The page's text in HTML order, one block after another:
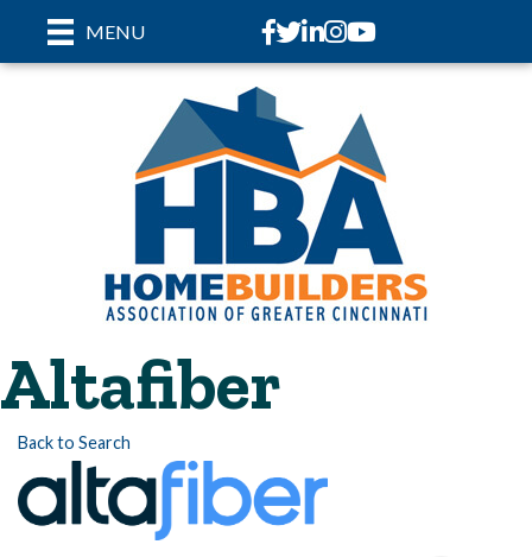
MENU Facebook
Twitter
LinkedIn
Instagram
youtube
Altafiber
Back to Search